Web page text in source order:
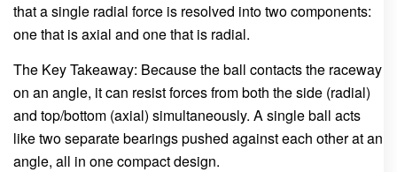
that a single radial force is resolved into two components:
one that is axial and one that is radial.
The Key Takeaway: Because the ball contacts the raceway
on an angle, it can resist forces from both the side (radial)
and top/bottom (axial) simultaneously. A single ball acts
like two separate bearings pushed against each other at an
angle, all in one compact design.